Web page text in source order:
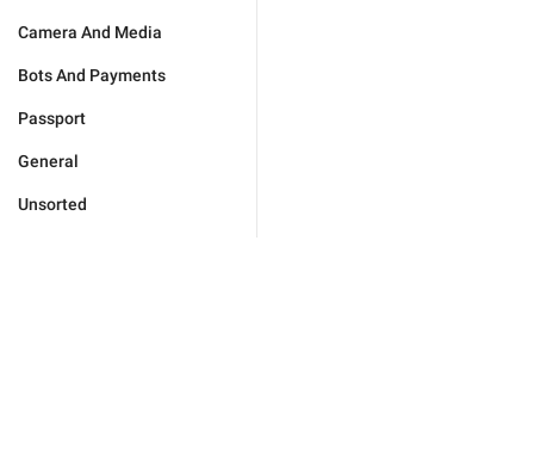
Camera And Media
Bots And Payments
Passport
General
Unsorted